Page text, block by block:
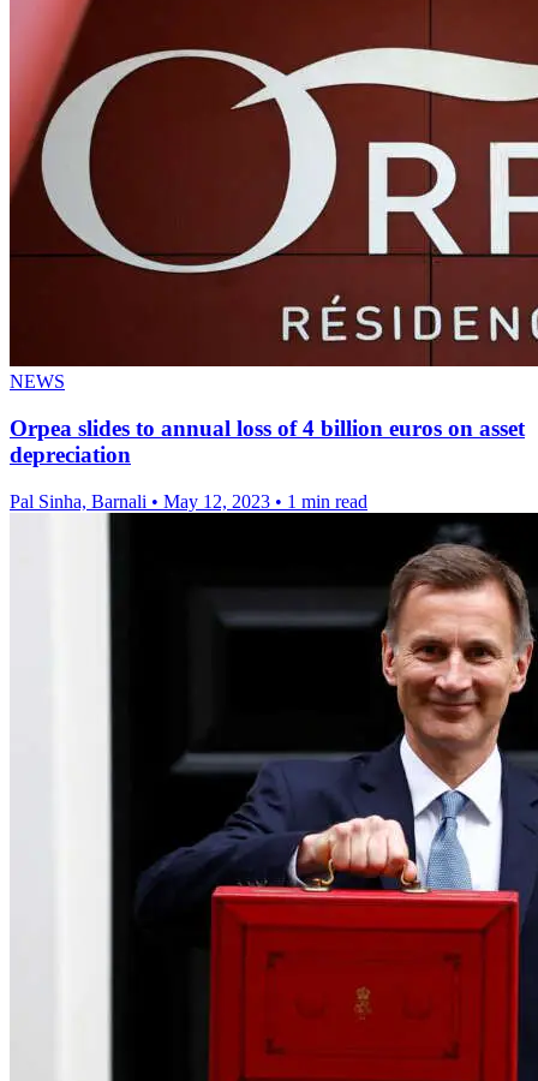
NEWS
Orpea slides to annual loss of 4 billion euros on asset
depreciation
Pal Sinha, Barnali • May 12, 2023 • 1 min read